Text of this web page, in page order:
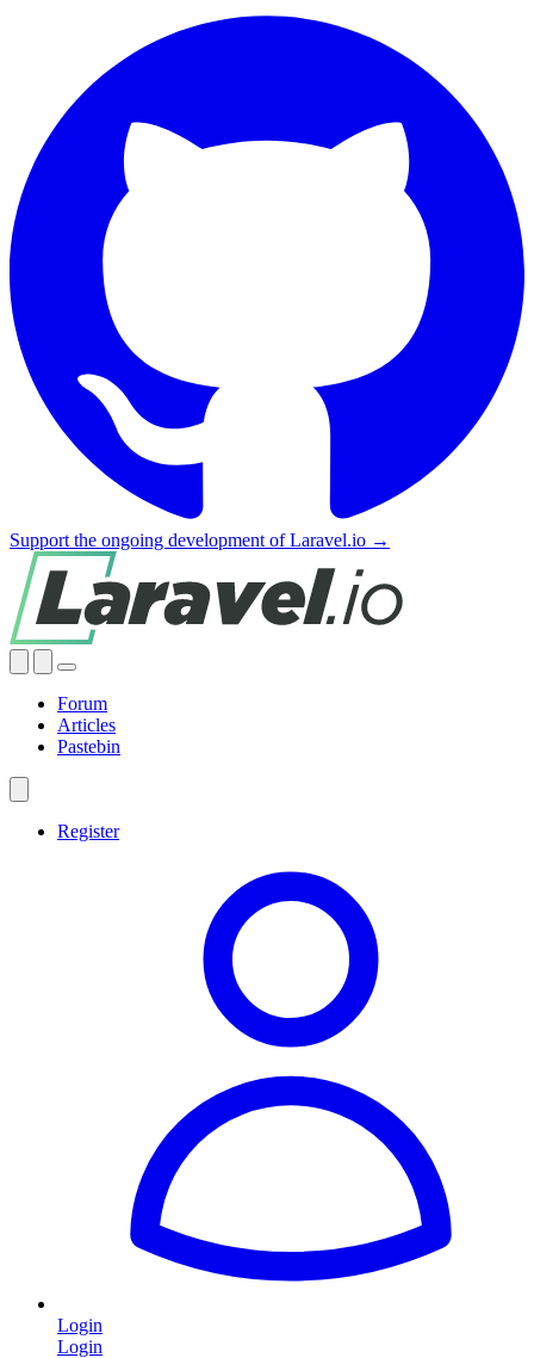
Support the ongoing development of Laravel.io →
Forum
Articles
Pastebin
Register
Login
Login